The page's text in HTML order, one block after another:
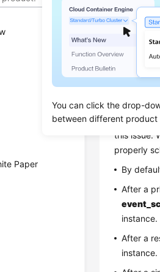
You can click the drop-
between different product
Paper
Updated on
Event
scheduler
instances.
this issue.
properly
By
After a
instance.
After a
instance.